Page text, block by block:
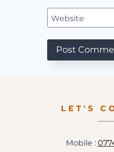
Website
LET'S
Mobile :